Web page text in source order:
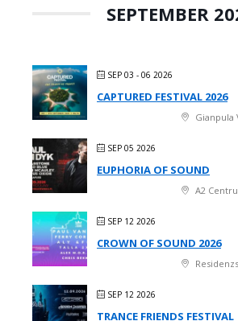
SEPTEMBER
SEP 03 - 06 2026
CAPTURED FESTIVAL 2026
Gianpula
SEP 05 2026
EUPHORIA OF SOUND
A2
SEP 12 2026
CROWN OF SOUND 2026
SEP 12 2026
TRANCE FRIENDS FESTIVAL